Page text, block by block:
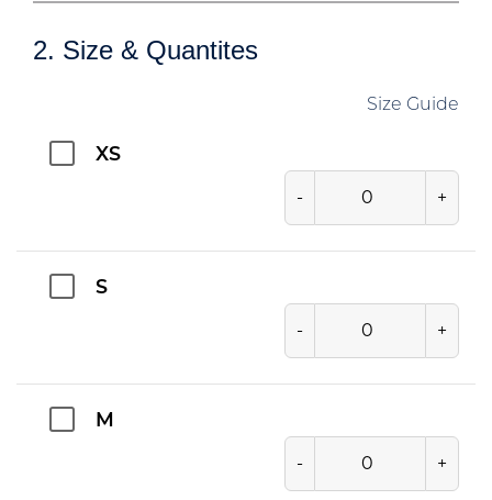
2. Size & Quantites
Size Guide
XS
- +
S
- +
M
- +